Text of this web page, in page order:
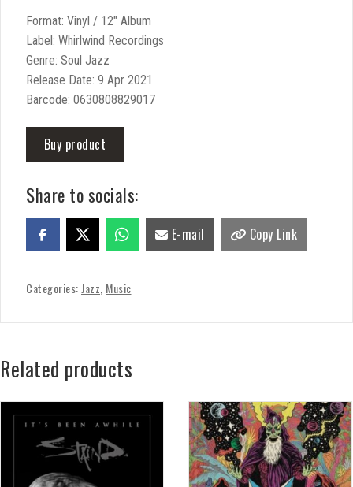
Format: Vinyl / 12″ Album
Label: Whirlwind Recordings
Genre: Soul Jazz
Release Date: 9 Apr 2021
Barcode: 0630808829017
Buy product
Share to socials:
E-mail Copy Link
Categories: Jazz Music
Related products